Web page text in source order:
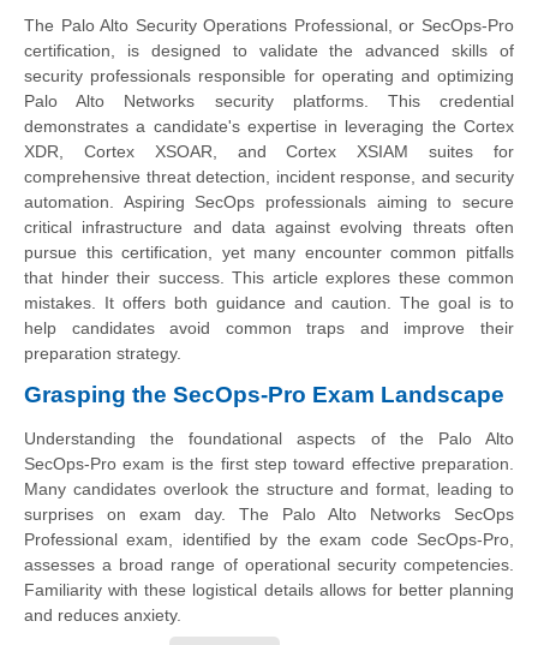
The Palo Alto Security Operations Professional, or SecOps-Pro
certification, is designed to validate the advanced skills of
security professionals responsible for operating and optimizing
Palo Alto Networks security platforms. This credential
demonstrates a candidate's expertise in leveraging the Cortex
XDR, Cortex XSOAR, and Cortex XSIAM suites for
comprehensive threat detection, incident response, and security
automation. Aspiring SecOps professionals aiming to secure
critical infrastructure and data against evolving threats often
pursue this certification, yet many encounter common pitfalls
that hinder their success. This article explores these common
mistakes. It offers both guidance and caution. The goal is to
help candidates avoid common traps and improve their
preparation strategy.
Grasping the SecOps-Pro Exam Landscape
Understanding the foundational aspects of the Palo Alto
SecOps-Pro exam is the first step toward effective preparation.
Many candidates overlook the structure and format, leading to
surprises on exam day. The Palo Alto Networks SecOps
Professional exam, identified by the exam code SecOps-Pro,
assesses a broad range of operational security competencies.
Familiarity with these logistical details allows for better planning
and reduces anxiety.